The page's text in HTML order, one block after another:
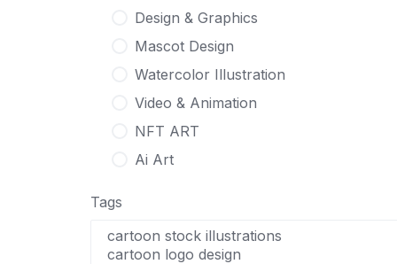
Design & Graphics
Mascot Design
Watercolor Illustration
Video & Animation
NFT ART
Ai Art
Tags